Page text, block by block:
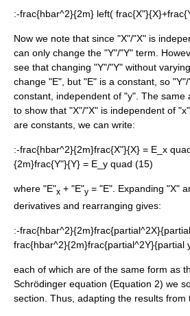
:-frac{hbar^2}{2m} left(
Now we note that since "X"/"X" is
can only change the "Y"/"Y" term.
see that changing "Y"/"Y" without
change "E", but "E" is a constant, so
constant, independent of "y". The same
to show that "X"/"X" is independent of
are constants, we can write:
:-frac{hbar^2}{2m}frac{X"}{X} = E_x
{2m}frac{Y"}{Y} = E_y quad (15)
where "E"x + "E"y = "E". Expanding "X"
derivatives and rearranging gives:
:-
frac{hbar^2}{2m}frac{partial^2Y}{partial
each of which are of the same form as
Schrödinger equation (Equation 2) we
section. Thus, adapting the results from